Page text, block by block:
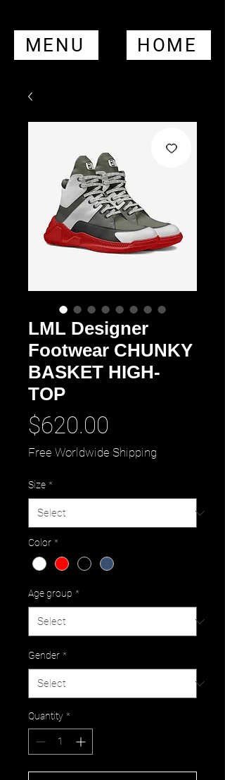
MENU HOME
LML Designer
Footwear CHUNKY
BASKET HIGH-
TOP
$620.00
Free Worldwide Shipping
Size *
Color *
Age group *
Gender *
Quantity *